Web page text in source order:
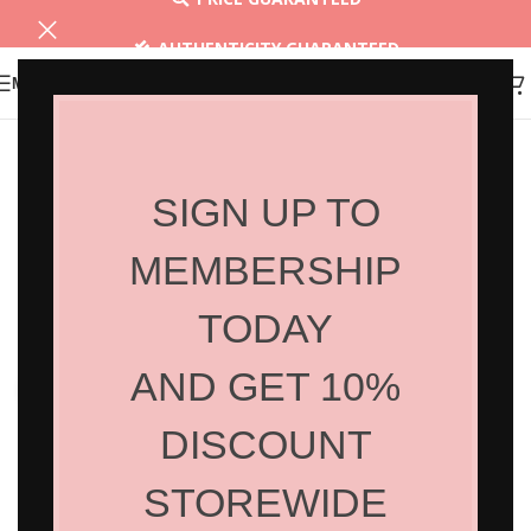
SIGN UP TO
MEMBERSHIP
TODAY
AND GET 10%
DISCOUNT
STOREWIDE
AUTHENTICITY GUARANTEED
30 DAYS RETURN
MENU
Click to enlarge